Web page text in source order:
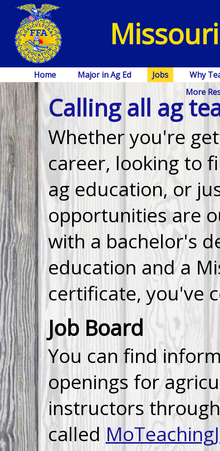
Home Major in Ag Ed Jobs
Why
More
Calling all ag
Whether you're
career, looking to
ag education, or
opportunities are
with a bachelor's
education and a
certificate, you've
Job Board
You can find
openings for
instructors
called